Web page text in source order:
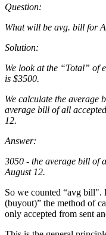
Question:
What will be avg. bill for
Solution:
We look at the “Total” of
is $3500.
We calculate the
average bill of all
12.
Answer:
3050 - the average bill of
August 12.
So we counted “avg bill".
(buyout)” the method of
only accepted from sent